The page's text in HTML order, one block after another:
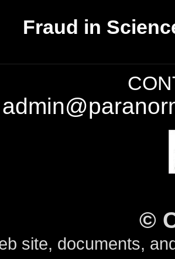
Fraud in
©
site, documents,